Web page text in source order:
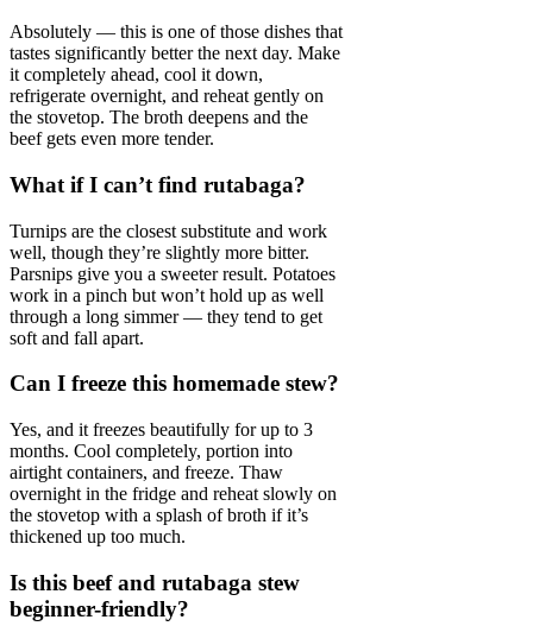
Absolutely — this is one of those dishes that
tastes significantly better the next day. Make
it completely ahead, cool it down,
refrigerate overnight, and reheat gently on
the stovetop. The broth deepens and the
beef gets even more tender.
What if I can’t find rutabaga?
Turnips are the closest substitute and work
well, though they’re slightly more bitter.
Parsnips give you a sweeter result. Potatoes
work in a pinch but won’t hold up as well
through a long simmer — they tend to get
soft and fall apart.
Can I freeze this homemade stew?
Yes, and it freezes beautifully for up to 3
months. Cool completely, portion into
airtight containers, and freeze. Thaw
overnight in the fridge and reheat slowly on
the stovetop with a splash of broth if it’s
thickened up too much.
Is this beef and rutabaga stew
beginner-friendly?